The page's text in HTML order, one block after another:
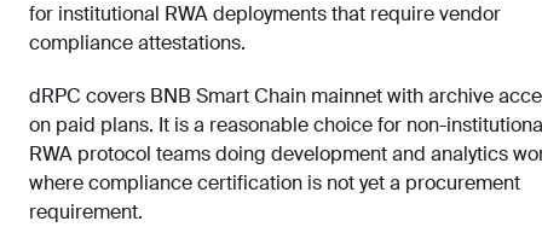
for institutional RWA deployments that require vendor
compliance attestations.
dRPC covers BNB Smart Chain mainnet with archive
on paid plans. It is a reasonable choice for non-
RWA protocol teams doing development and analytics
where compliance certification is not yet a procurement
requirement.